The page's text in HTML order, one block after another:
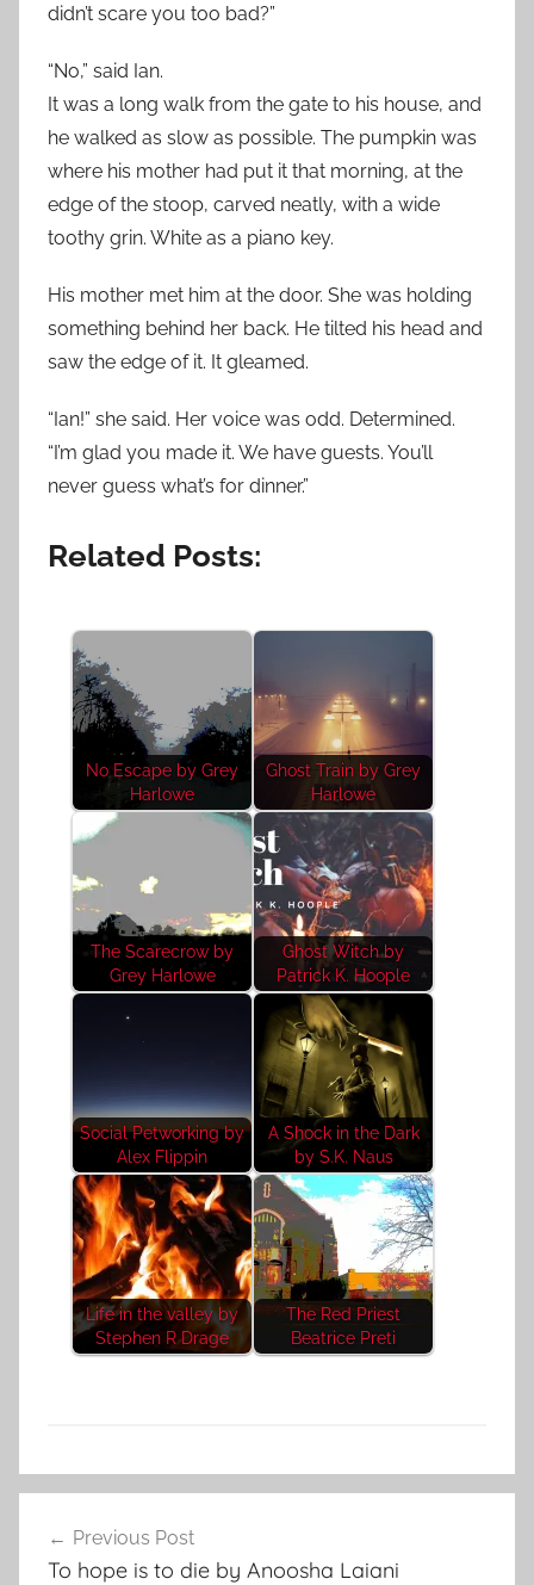
didn’t scare you too bad?”
“No,” said Ian.
It was a long walk from the gate to his house, and
he walked as slow as possible. The pumpkin was
where his mother had put it that morning, at the
edge of the stoop, carved neatly, with a wide
toothy grin. White as a piano key.
His mother met him at the door. She was holding
something behind her back. He tilted his head and
saw the edge of it. It gleamed.
“Ian!” she said. Her voice was odd. Determined.
“I’m glad you made it. We have guests. You’ll
never guess what’s for dinner.”
Related Posts:
No Escape by Grey
Harlowe
Ghost Train by Grey
Harlowe
The Scarecrow by
Grey Harlowe
Ghost Witch by
Patrick K. Hoople
Social Petworking by
Alex Flippin
A Shock in the Dark
by S.K. Naus
Life in the valley by
Stephen R Drage
The Red Priest
Beatrice Preti
H
navigation
Previous Post
To hope is to die by Anoosha Laiani